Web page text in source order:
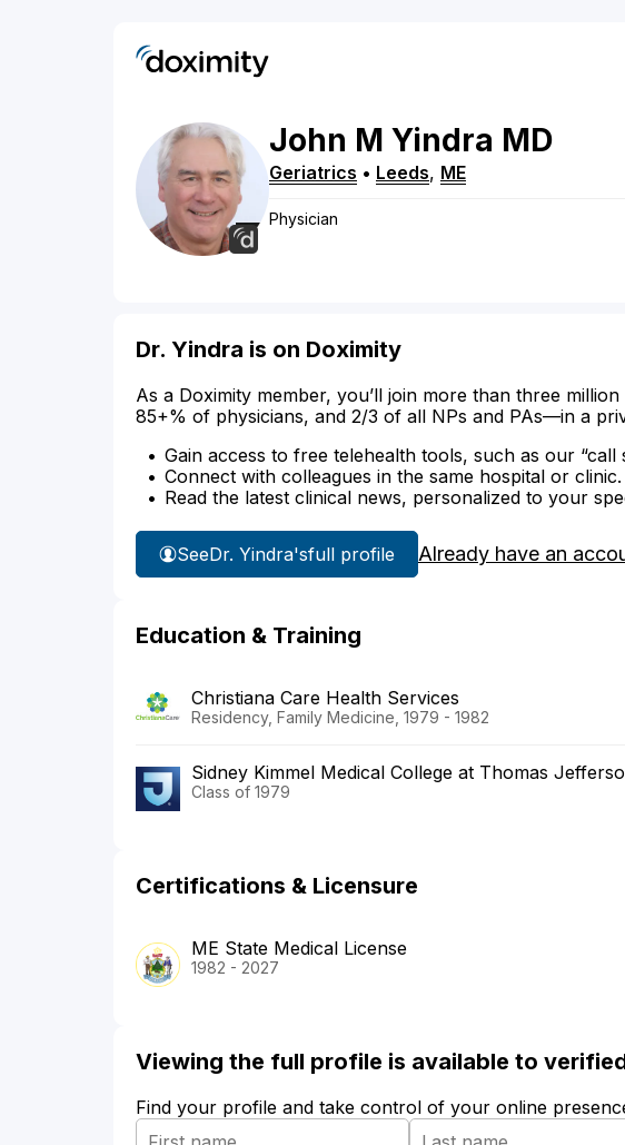
John M Yindra MD
Geriatrics • Leeds, ME
Physician
Dr. Yindra is on Doximity
As a Doximity member, you’ll join more than three
85+% of physicians, and 2/3 of all NPs and PAs—in a
Gain access to free telehealth tools, such as our “call
Connect with colleagues in the same hospital or clinic.
Read the latest clinical news, personalized to your
SeeDr. Yindra'sfull profile Already have an
Education & Training
Christiana Care Health Services
Residency, Family Medicine, 1979 - 1982
Sidney Kimmel Medical College at Thomas
Class of 1979
Certifications & Licensure
ME State Medical License
1982 - 2027
Viewing the full profile is available to
Find your profile and take control of your online